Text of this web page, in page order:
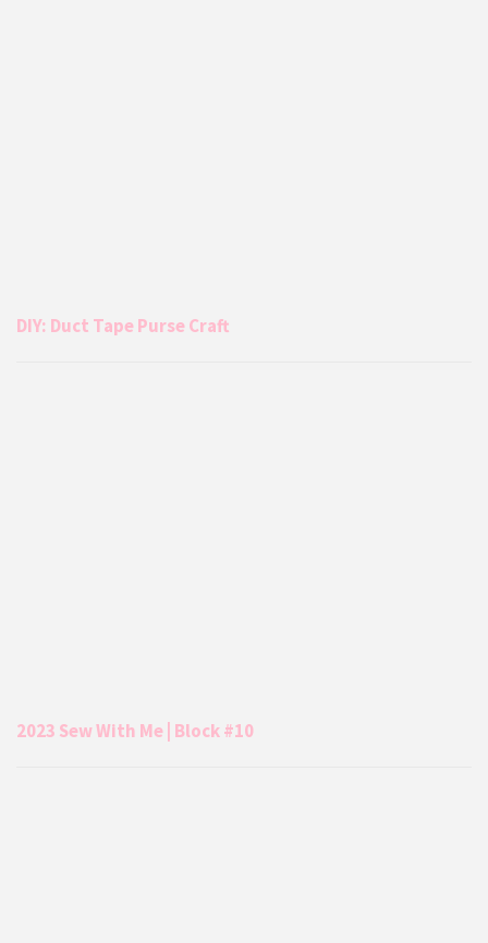
DIY: Duct Tape Purse Craft
2023 Sew With Me | Block #10